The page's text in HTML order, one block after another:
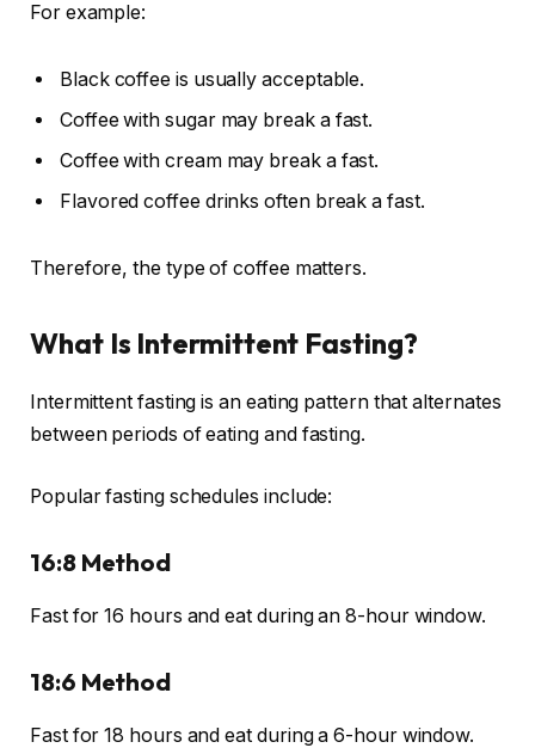
For example:
Black coffee is usually acceptable.
Coffee with sugar may break a fast.
Coffee with cream may break a fast.
Flavored coffee drinks often break a fast.
Therefore, the type of coffee matters.
What Is Intermittent Fasting?
Intermittent fasting is an eating pattern that alternates
between periods of eating and fasting.
Popular fasting schedules include:
16:8 Method
Fast for 16 hours and eat during an 8-hour window.
18:6 Method
Fast for 18 hours and eat during a 6-hour window.